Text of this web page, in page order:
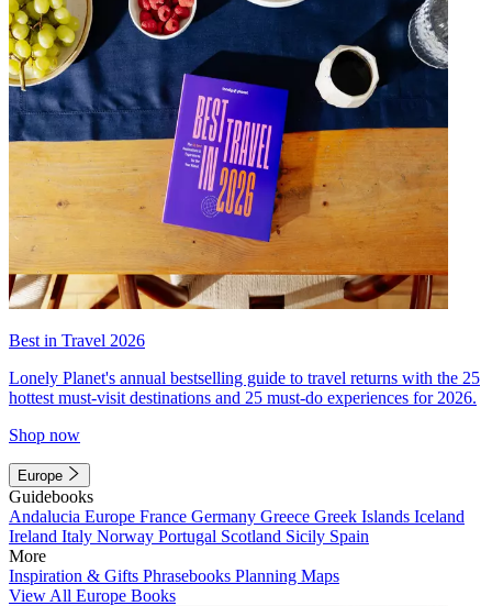
Best in Travel 2026
Lonely Planet's annual bestselling guide to travel returns with the 25
hottest must-visit destinations and 25 must-do experiences for 2026.
Shop now
Europe
Guidebooks
Andalucia Europe France Germany Greece Greek Islands Iceland
Ireland Italy Norway Portugal Scotland Sicily Spain
More
Inspiration & Gifts Phrasebooks Planning Maps
View All Europe Books